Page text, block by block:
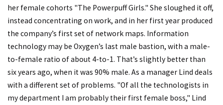
her female cohorts "The Powerpuff Girls." She sloughed it off,
instead concentrating on work, and in her first year produced
the company’s first set of network maps. Information
technology may be Oxygen’s last male bastion, with a male-
to-female ratio of about 4-to-1. That’s slightly better than
six years ago, when it was 90% male. As a manager Lind deals
with a different set of problems. "Of all the technologists in
my department I am probably their first female boss," Lind